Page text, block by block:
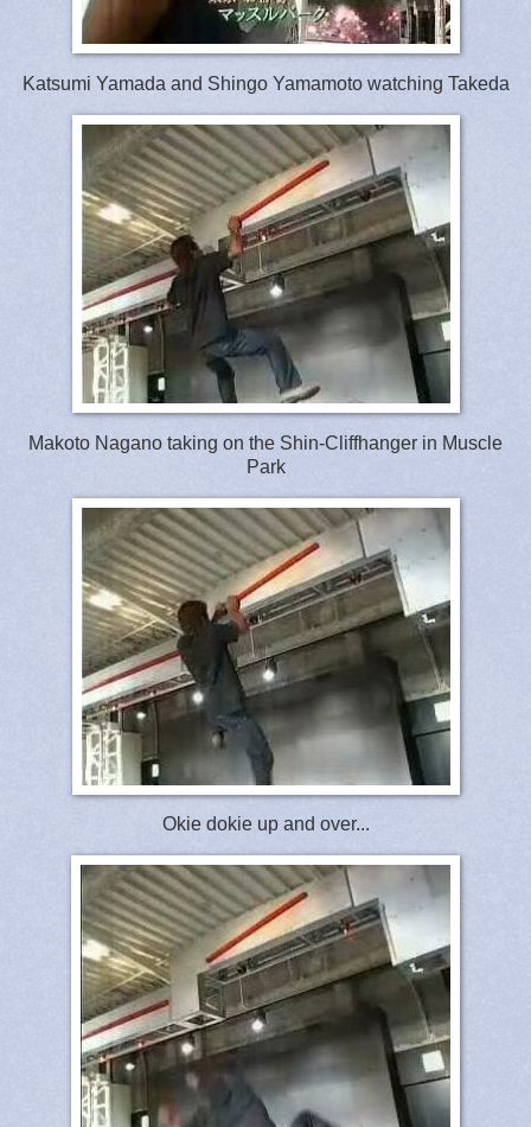
Katsumi Yamada and Shingo Yamamoto watching Takeda
Makoto Nagano taking on the Shin-Cliffhanger in Muscle
Park
Okie dokie up and over...